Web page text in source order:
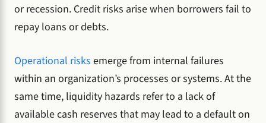
or recession. Credit risks arise when borrowers fail to
repay loans or debts.
Operational risks emerge from internal failures
within an organization’s processes or systems. At the
same time, liquidity hazards refer to a lack of
available cash reserves that may lead to a default on